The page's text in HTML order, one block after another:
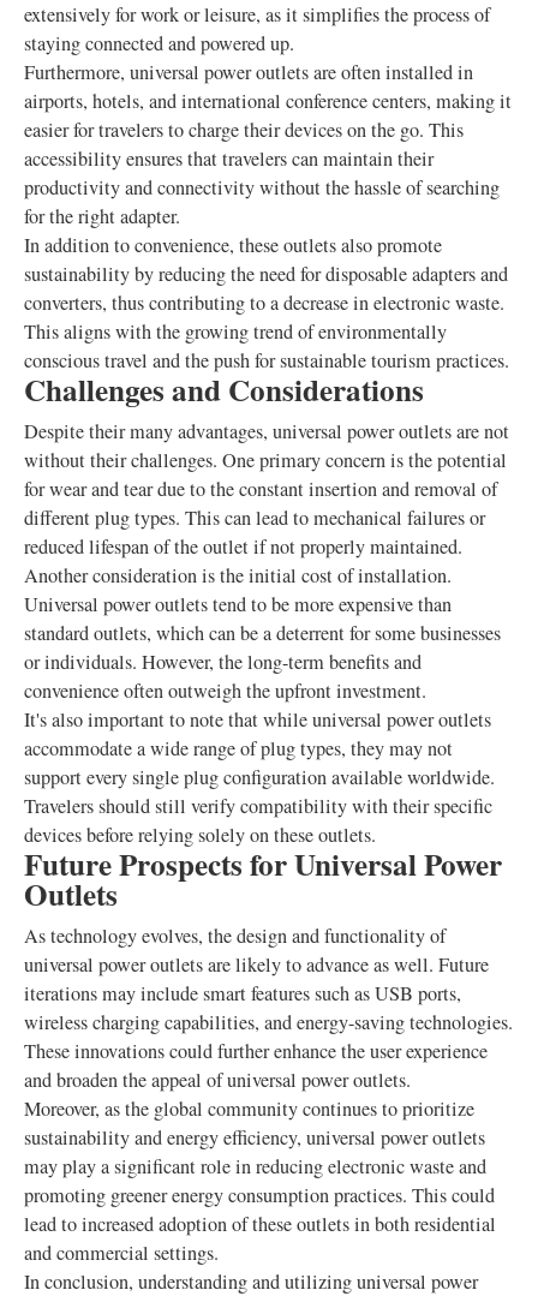
extensively for work or leisure, as it simplifies the process of
staying connected and powered up.
Furthermore, universal power outlets are often installed in
airports, hotels, and international conference centers, making it
easier for travelers to charge their devices on the go. This
accessibility ensures that travelers can maintain their
productivity and connectivity without the hassle of searching
for the right adapter.
In addition to convenience, these outlets also promote
sustainability by reducing the need for disposable adapters and
converters, thus contributing to a decrease in electronic waste.
This aligns with the growing trend of environmentally
conscious travel and the push for sustainable tourism practices.
Challenges and Considerations
Despite their many advantages, universal power outlets are not
without their challenges. One primary concern is the potential
for wear and tear due to the constant insertion and removal of
different plug types. This can lead to mechanical failures or
reduced lifespan of the outlet if not properly maintained.
Another consideration is the initial cost of installation.
Universal power outlets tend to be more expensive than
standard outlets, which can be a deterrent for some businesses
or individuals. However, the long-term benefits and
convenience often outweigh the upfront investment.
It's also important to note that while universal power outlets
accommodate a wide range of plug types, they may not
support every single plug configuration available worldwide.
Travelers should still verify compatibility with their specific
devices before relying solely on these outlets.
Future Prospects for Universal Power
Outlets
As technology evolves, the design and functionality of
universal power outlets are likely to advance as well. Future
iterations may include smart features such as USB ports,
wireless charging capabilities, and energy-saving technologies.
These innovations could further enhance the user experience
and broaden the appeal of universal power outlets.
Moreover, as the global community continues to prioritize
sustainability and energy efficiency, universal power outlets
may play a significant role in reducing electronic waste and
promoting greener energy consumption practices. This could
lead to increased adoption of these outlets in both residential
and commercial settings.
In conclusion, understanding and utilizing universal power